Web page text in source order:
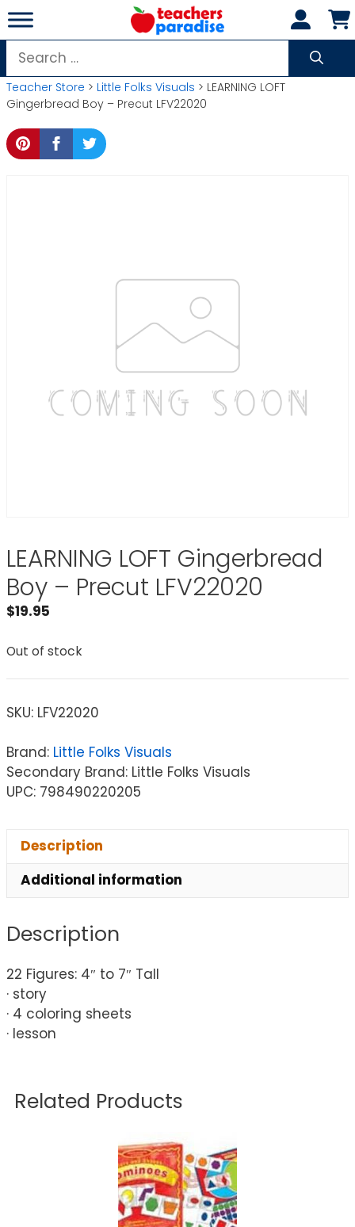
Skip
to
content
Search
for:
Teacher Store > Little Folks Visuals > LEARNING LOFT
Gingerbread Boy – Precut LFV22020
LEARNING LOFT Gingerbread
Boy – Precut LFV22020
$19.95
Out of stock
SKU: LFV22020
Brand: Little Folks Visuals
Secondary Brand: Little Folks Visuals
UPC: 798490220205
Description
Additional information
Description
22 Figures: 4″ to 7″ Tall
· story
· 4 coloring sheets
· lesson
Related Products